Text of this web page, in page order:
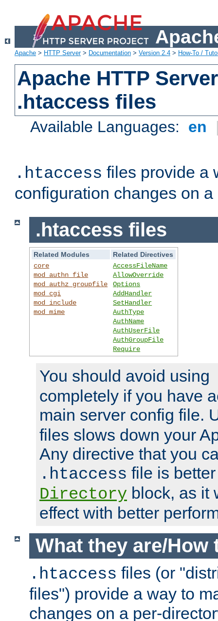
Apache > HTTP Server> Documentation > Version 2.4 > How-To /
Apache HTTP
.htaccess files
Available Languages: en
.htaccess files provide a
configuration changes on
.htaccess files
Related Modules
Related Directives
core
mod_authn_file
mod_authz_groupfile
mod_cgi
mod_include
mod_mime
AccessFileName
AllowOverride
Options
AddHandler
SetHandler
AuthType
AuthName
AuthUserFile
AuthGroupFile
Require
You should avoid using
completely if you have
main server config file.
files slows down your
Any directive that you
.htaccess file is
Directory block, as it
effect with better
What they are/How
.htaccess files (or
files") provide a way to
changes on a per-